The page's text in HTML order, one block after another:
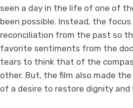
seen a day in the life of one of
been possible. Instead, the
reconciliation from the past so
favorite sentiments from the
tears to think that of the
other. But, the film also made
of a desire to restore dignity and